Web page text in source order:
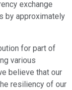
exchange
by approximately
for part of
various
believe that our
resiliency of our